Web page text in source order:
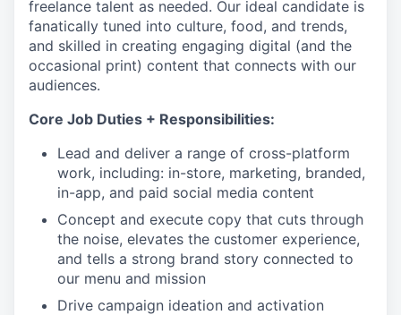
freelance talent as needed. Our ideal candidate is
fanatically tuned into culture, food, and trends,
and skilled in creating engaging digital (and the
occasional print) content that connects with our
audiences.
Core Job Duties + Responsibilities:
Lead and deliver a range of cross-platform
work, including: in-store, marketing, branded,
in-app, and paid social media content
Concept and execute copy that cuts through
the noise, elevates the customer experience,
and tells a strong brand story connected to
our menu and mission
Drive campaign ideation and activation